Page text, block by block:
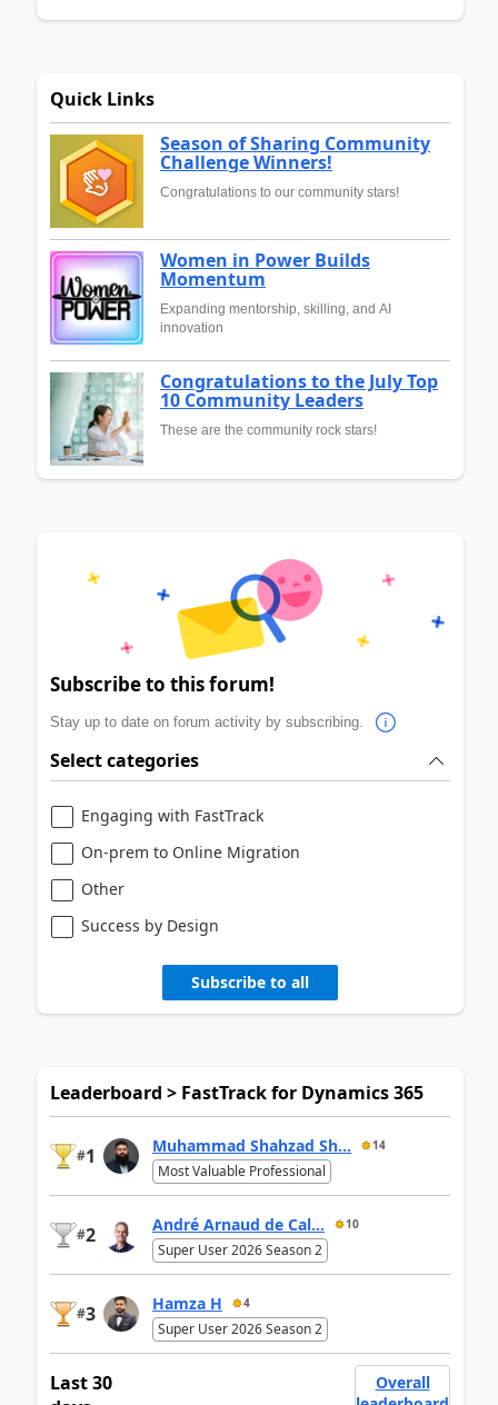
Quick Links
Season of Sharing Community
Challenge Winners!
Congratulations to our community stars!
Women in Power Builds
Momentum
Expanding mentorship, skilling, and AI
innovation
Congratulations to the July Top
10 Community Leaders
These are the community rock stars!
Subscribe to this forum!
Stay up to date on forum activity by subscribing.
Select categories
Engaging with FastTrack
On-prem to Online Migration
Other
Success by Design
Subscribe to all
Leaderboard > FastTrack for Dynamics 365
#1 Muhammad Shahzad Sh... 14
Most Valuable Professional
#2 André Arnaud de Cal... 10
Super User 2026 Season 2
#3 Hamza H 4
Super User 2026 Season 2
Last 30
Overall